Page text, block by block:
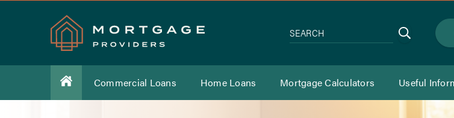
Search
SEARCH
Commercial Loans Home Loans Mortgage Calculators Useful